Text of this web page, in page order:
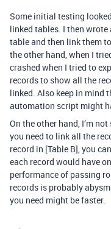
Some initial testing
linked tables. I then
table and then link them
the other hand, when I
crashed when I tried to
records to show all the
linked. Also keep in mind
automation script might
On the other hand, I’m
you need to link all the
record in [Table B], you
each record would have
performance of passing
records is probably
you need might be faster.